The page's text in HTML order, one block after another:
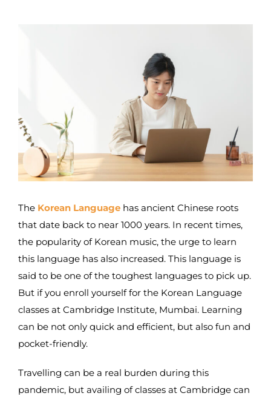
The Korean Language has ancient Chinese roots
that date back to near 1000 years. In recent times,
the popularity of Korean music, the urge to learn
this language has also increased. This language is
said to be one of the toughest languages to pick up.
But if you enroll yourself for the Korean Language
classes at Cambridge Institute, Mumbai. Learning
can be not only quick and efficient, but also fun and
pocket-friendly.
Travelling can be a real burden during this
pandemic, but availing of classes at Cambridge can